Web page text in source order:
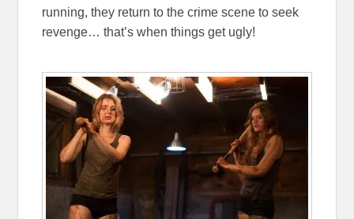
running, they return to the crime scene to seek
revenge… that’s when things get ugly!